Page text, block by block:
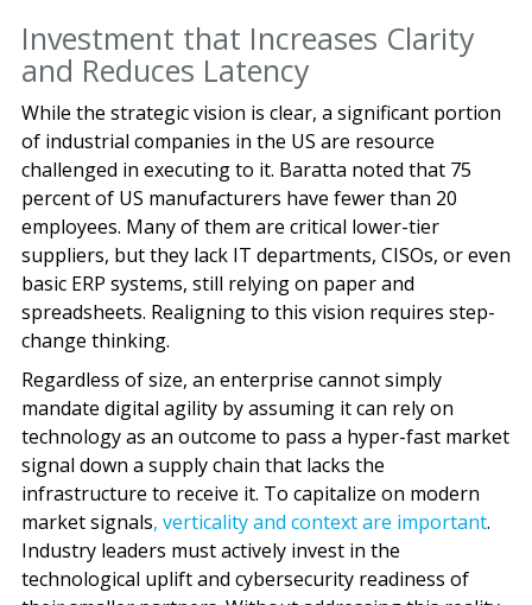
Investment that Increases Clarity
and Reduces Latency
While the strategic vision is clear, a significant portion
of industrial companies in the US are resource
challenged in executing to it. Baratta noted that 75
percent of US manufacturers have fewer than 20
employees. Many of them are critical lower-tier
suppliers, but they lack IT departments, CISOs, or even
basic ERP systems, still relying on paper and
spreadsheets. Realigning to this vision requires step-
change thinking.
Regardless of size, an enterprise cannot simply
mandate digital agility by assuming it can rely on
technology as an outcome to pass a hyper-fast market
signal down a supply chain that lacks the
infrastructure to receive it. To capitalize on modern
market signals, verticality and context are important.
Industry leaders must actively invest in the
technological uplift and cybersecurity readiness of